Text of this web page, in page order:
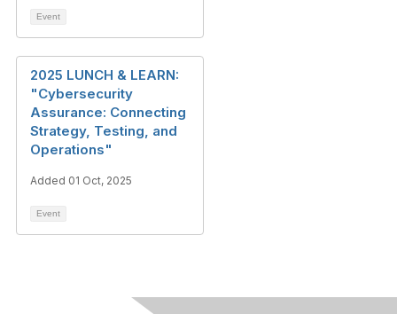
Event
2025 LUNCH & LEARN:
"Cybersecurity
Assurance: Connecting
Strategy, Testing, and
Operations"
Added 01 Oct, 2025
Event